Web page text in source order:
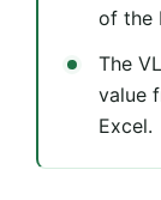
of the
The
value
Excel.